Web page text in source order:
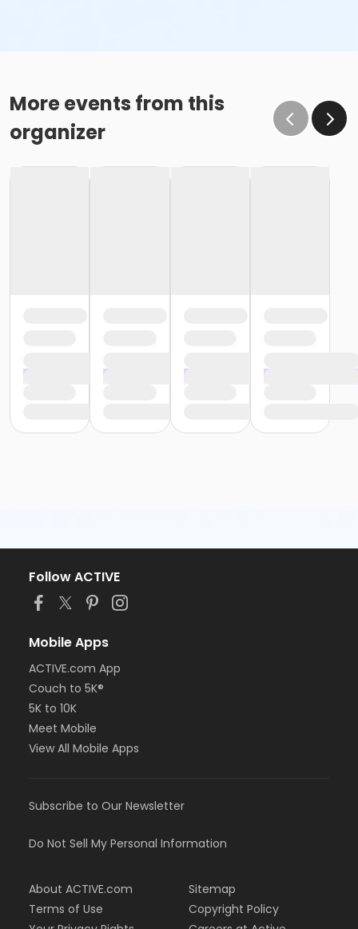
More events from this
organizer
Follow ACTIVE
Mobile Apps
ACTIVE.com App
Couch to 5K®
5K to 10K
Meet Mobile
View All Mobile Apps
Subscribe to Our Newsletter
Do Not Sell My Personal Information
About ACTIVE.com
Terms of Use
Sitemap
Copyright Policy